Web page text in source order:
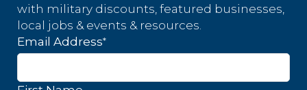
with military discounts, featured businesses,
local jobs & events & resources.
Email Address*